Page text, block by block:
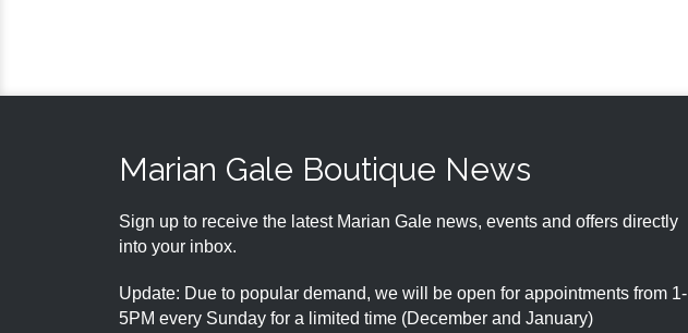
Marian Gale Boutique News
Sign up to receive the latest Marian Gale news, events and offers directly
into your inbox.
Update: Due to popular demand, we will be open for appointments from 1-
5PM every Sunday for a limited time (December and January)